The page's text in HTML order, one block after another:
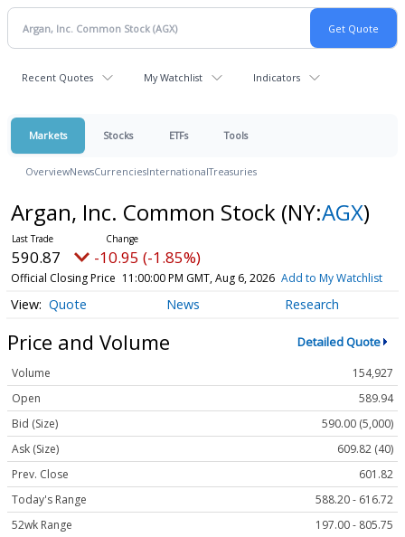
Recent Quotes My Watchlist Indicators
Markets Stocks ETFs Tools
OverviewNewsCurrenciesInternationalTreasuries
Argan, Inc. Common Stock (NY:AGX)
590.87 -10.95 (-1.85%)
Official Closing Price 11:00:00 PM GMT, Aug 6, 2026 Add to My Watchlist
Quote News Research
Price and Volume Detailed Quote
Volume
154,927
Open
589.94
Bid (Size)
590.00 (5,000)
Ask (Size)
609.82 (40)
Prev. Close
601.82
Today's Range
588.20 - 616.72
52wk Range
197.00 - 805.75